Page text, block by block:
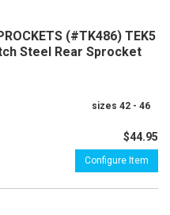
(#TK486) TEK5
Steel Rear Sprocket
sizes 42 - 46
$44.95
Configure Item